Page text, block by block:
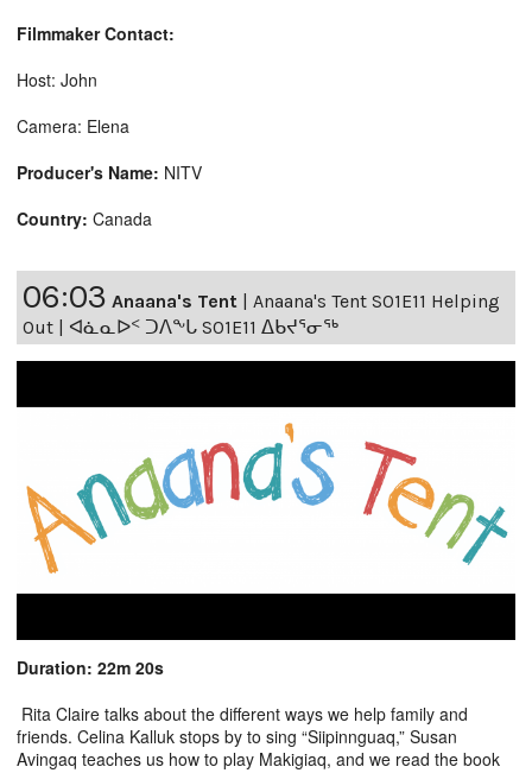
Filmmaker Contact:
Host: John
Camera: Elena
Producer's Name: NITV
Country: Canada
06:03 Anaana's Tent | Anaana's Tent S01E11 Helping
Out | ᐊᓈᓇᐅᑉ ᑐᐱᖕᒐ S01E11 ᐃᑲᔪᕐᓂᖅ
Duration: 22m 20s
Rita Claire talks about the different ways we help family and
friends. Celina Kalluk stops by to sing “Siipinnguaq,” Susan
Avingaq teaches us how to play Makigiaq, and we read the book